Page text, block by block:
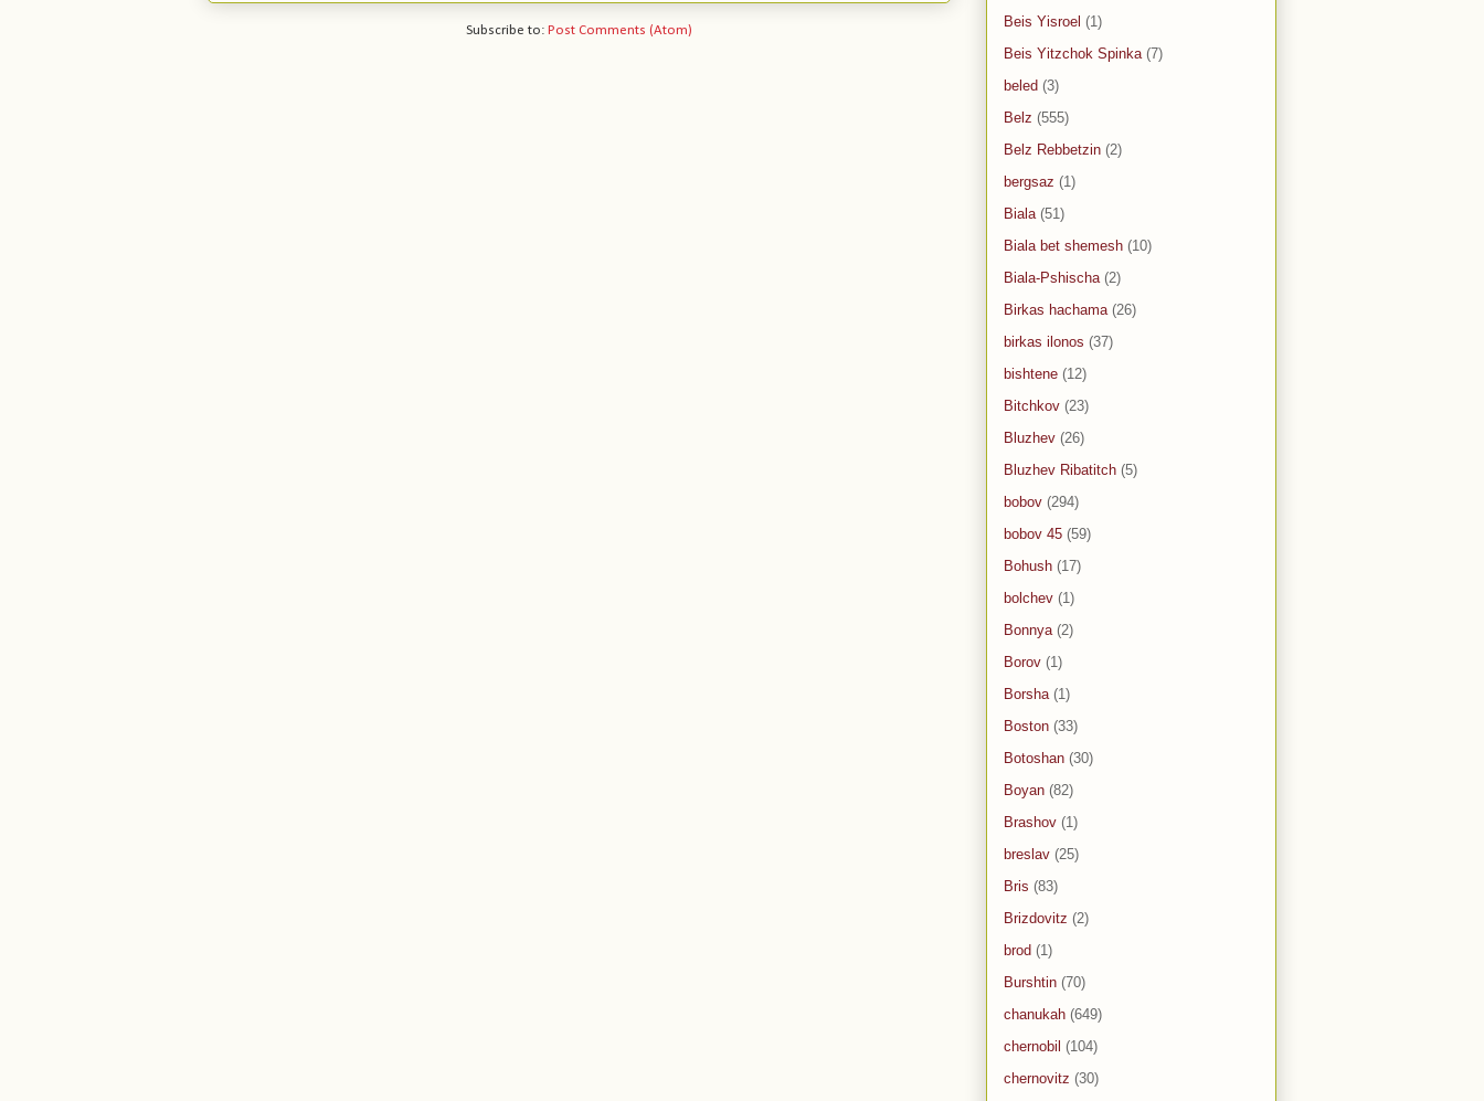
Subscribe to: Post Comments (Atom)
Beis Yisroel (1)
Beis Yitzchok Spinka (7)
beled (3)
Belz (555)
Belz Rebbetzin (2)
bergsaz (1)
Biala (51)
Biala bet shemesh (10)
Biala-Pshischa (2)
Birkas hachama (26)
birkas ilonos (37)
bishtene (12)
Bitchkov (23)
Bluzhev (26)
Bluzhev Ribatitch (5)
bobov (294)
bobov 45 (59)
Bohush (17)
bolchev (1)
Bonnya (2)
Borov (1)
Borsha (1)
Boston (33)
Botoshan (30)
Boyan (82)
Brashov (1)
breslav (25)
Bris (83)
Brizdovitz (2)
brod (1)
Burshtin (70)
chanukah (649)
chernobil (104)
chernovitz (30)